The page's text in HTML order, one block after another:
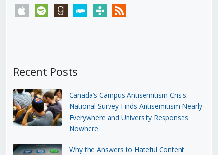
apple spotify goodreadsstitchertunein rss
Recent Posts
Canada’s Campus Antisemitism Crisis:
National Survey Finds Antisemitism Nearly
Everywhere and University Responses
Nowhere
Why the Answers to Hateful Content